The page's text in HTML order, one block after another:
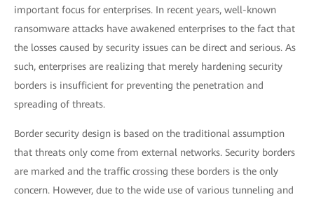
important focus for enterprises. In recent years, well-known
ransomware attacks have awakened enterprises to the fact that
the losses caused by security issues can be direct and serious. As
such, enterprises are realizing that merely hardening security
borders is insufficient for preventing the penetration and
spreading of threats.
Border security design is based on the traditional assumption
that threats only come from external networks. Security borders
are marked and the traffic crossing these borders is the only
concern. However, due to the wide use of various tunneling and